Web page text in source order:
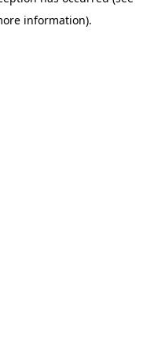
information).